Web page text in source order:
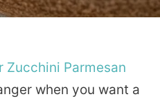
Zucchini Parmesan
when you want a